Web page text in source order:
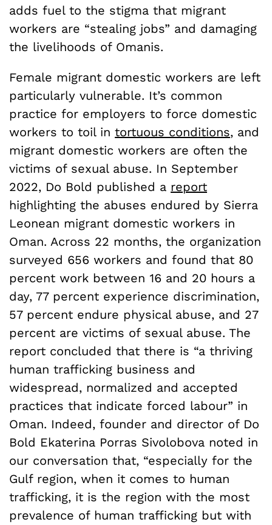
adds fuel to the stigma that migrant
workers are “stealing jobs” and damaging
the livelihoods of Omanis.
Female migrant domestic workers are left
particularly vulnerable. It’s common
practice for employers to force domestic
workers to toil in tortuous conditions, and
migrant domestic workers are often the
victims of sexual abuse. In September
2022, Do Bold published a report
highlighting the abuses endured by Sierra
Leonean migrant domestic workers in
Oman. Across 22 months, the organization
surveyed 656 workers and found that 80
percent work between 16 and 20 hours a
day, 77 percent experience discrimination,
57 percent endure physical abuse, and 27
percent are victims of sexual abuse. The
report concluded that there is “a thriving
human trafficking business and
widespread, normalized and accepted
practices that indicate forced labour” in
Oman. Indeed, founder and director of Do
Bold Ekaterina Porras Sivolobova noted in
our conversation that, “especially for the
Gulf region, when it comes to human
trafficking, it is the region with the most
prevalence of human trafficking but with